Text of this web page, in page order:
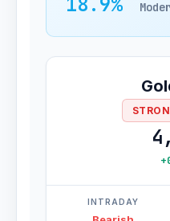
INTRADAY